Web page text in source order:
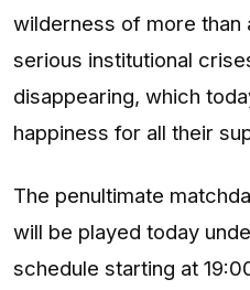
wilderness of more than
serious institutional
disappearing, which
happiness for all their
The penultimate
will be played today
schedule starting at